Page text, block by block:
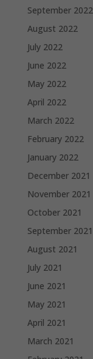
September 2022
August 2022
July 2022
June 2022
May 2022
April 2022
March 2022
February 2022
January 2022
December 2021
November 2021
October 2021
September 2021
August 2021
July 2021
June 2021
May 2021
April 2021
March 2021